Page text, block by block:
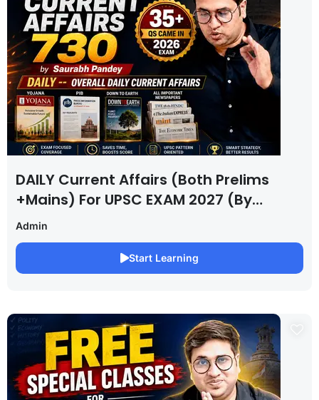
DAILY Current Affairs (Both Prelims
+Mains) For UPSC EXAM 2027 (By
Saurabh Pandey )
Admin
Start Learning